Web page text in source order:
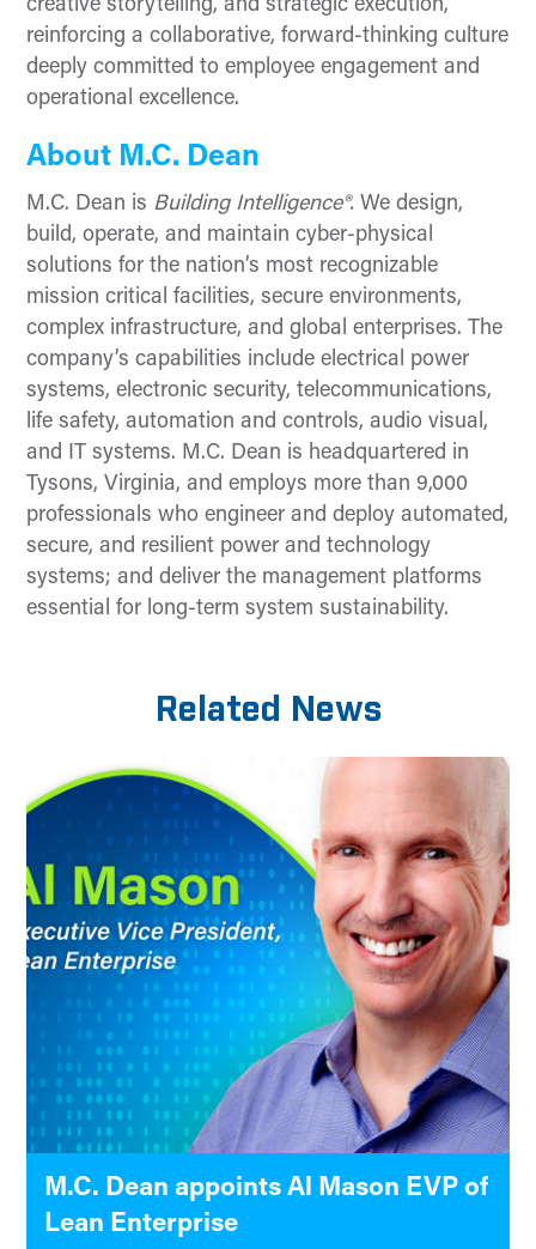
creative storytelling, and strategic execution,
reinforcing a collaborative, forward-thinking culture
deeply committed to employee engagement and
operational excellence.
About M.C. Dean
M.C. Dean is Building Intelligence®. We design,
build, operate, and maintain cyber-physical
solutions for the nation’s most recognizable
mission critical facilities, secure environments,
complex infrastructure, and global enterprises. The
company’s capabilities include electrical power
systems, electronic security, telecommunications,
life safety, automation and controls, audio visual,
and IT systems. M.C. Dean is headquartered in
Tysons, Virginia, and employs more than 9,000
professionals who engineer and deploy automated,
secure, and resilient power and technology
systems; and deliver the management platforms
essential for long-term system sustainability.
Related News
M.C. Dean appoints Al Mason EVP of
Lean Enterprise